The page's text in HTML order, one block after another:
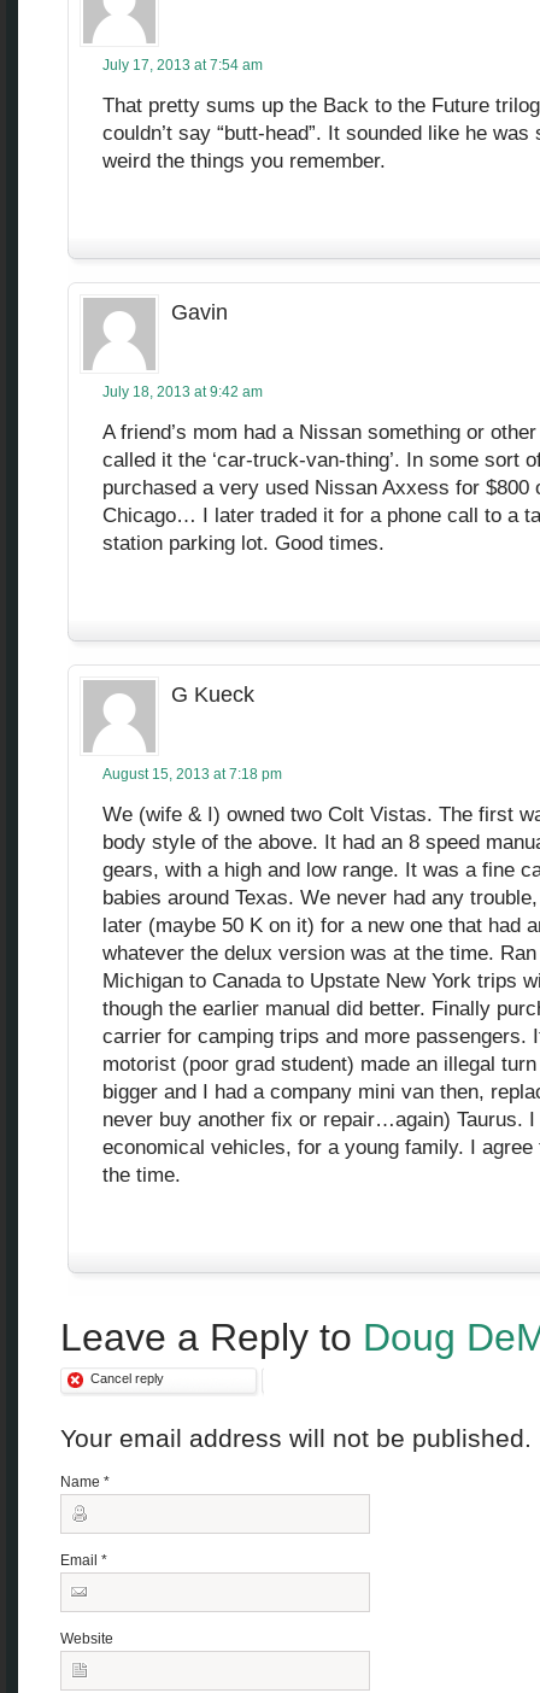
July 17, 2013 at 7:54 am
That pretty sums up the Back to the Future
couldn’t say “butt-head”. It sounded like he was
weird the things you remember.
Gavin
July 18, 2013 at 9:42 am
A friend’s mom had a Nissan something or
called it the ‘car-truck-van-thing’. In some sort
purchased a very used Nissan Axxess for $800
Chicago… I later traded it for a phone call to a
station parking lot. Good times.
G Kueck
August 15, 2013 at 7:18 pm
We (wife & I) owned two Colt Vistas. The first
body style of the above. It had an 8 speed
gears, with a high and low range. It was a fine
babies around Texas. We never had any
later (maybe 50 K on it) for a new one that had
whatever the delux version was at the time.
Michigan to Canada to Upstate New York trips
though the earlier manual did better. Finally
carrier for camping trips and more passengers.
motorist (poor grad student) made an illegal
bigger and I had a company mini van then,
never buy another fix or repair…again) Taurus.
economical vehicles, for a young family. I
the time.
Leave a Reply to Doug
Cancel reply
Your email address will not be
Name *
Email *
Website